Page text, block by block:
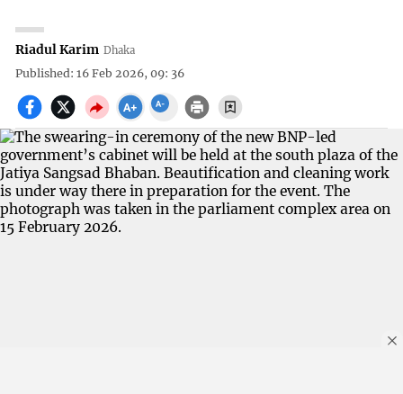
Riadul Karim Dhaka
Published: 16 Feb 2026, 09: 36